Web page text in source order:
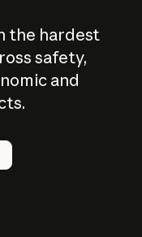
the hardest
safety,
and